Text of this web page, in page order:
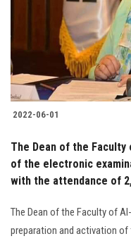
Faculty Staff
Postgraduate
Alumni
Employees
2022-06-01
The Dean of the
of the electronic
with the attendance of
The Dean of the Faculty of
preparation and activation